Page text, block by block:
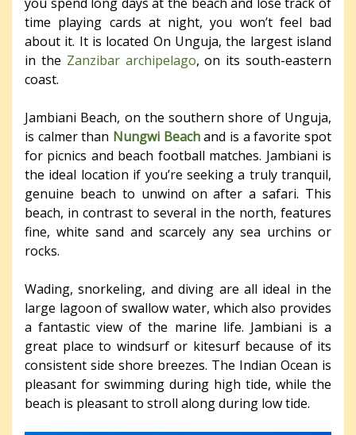
time playing cards at night, you won’t feel bad
about it. It is located On Unguja, the largest island
in the Zanzibar archipelago, on its south-eastern
coast.
Jambiani Beach, on the southern shore of Unguja,
is calmer than Nungwi Beach and is a favorite spot
for picnics and beach football matches. Jambiani is
the ideal location if you’re seeking a truly tranquil,
genuine beach to unwind on after a safari. This
beach, in contrast to several in the north, features
fine, white sand and scarcely any sea urchins or
rocks.
Wading, snorkeling, and diving are all ideal in the
large lagoon of swallow water, which also provides
a fantastic view of the marine life. Jambiani is a
great place to windsurf or kitesurf because of its
consistent side shore breezes. The Indian Ocean is
pleasant for swimming during high tide, while the
beach is pleasant to stroll along during low tide.